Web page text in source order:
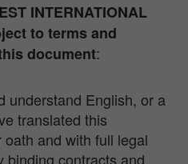
INTERNATIONAL
to terms and
document:
understand English, or a
translated this
and with full legal
binding contracts and